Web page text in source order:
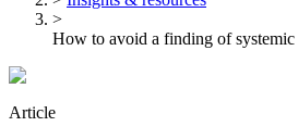
>
How to avoid a finding of
Article